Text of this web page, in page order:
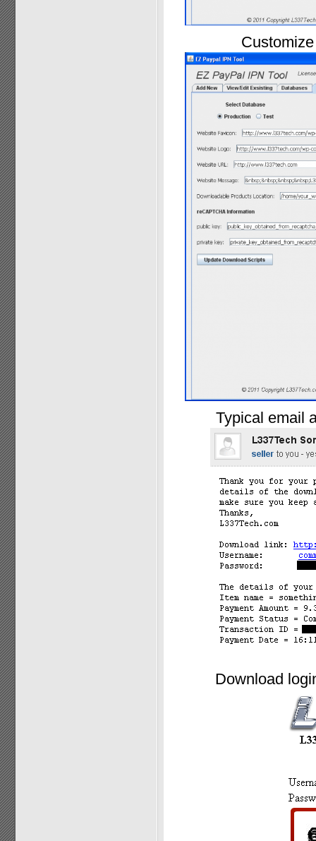
Typical email
Download